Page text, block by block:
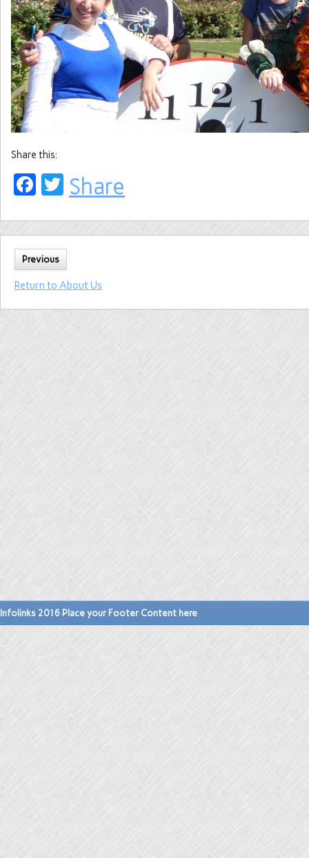
Share this:
Facebook
Twitter
Share
Previous
Return to About Us
Infolinks 2016 Place your Footer Content here